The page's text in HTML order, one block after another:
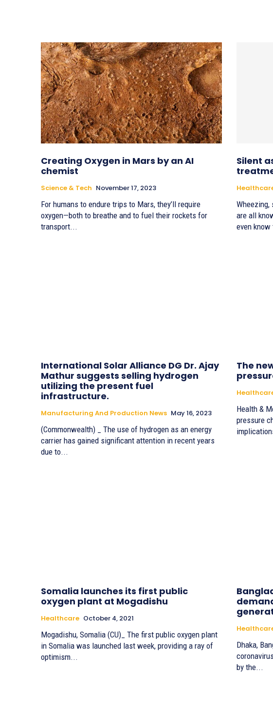
Creating Oxygen in Mars by an AI
chemist
Science & Tech November 17, 2023
For humans to endure trips to Mars, they’ll require
oxygen—both to breathe and to fuel their rockets for
transport...
Silent
Wheezing,
are all
even
International Solar Alliance DG Dr. Ajay
Mathur suggests selling hydrogen
utilizing the present fuel
infrastructure.
Manufacturing And Production News May 16, 2023
(Commonwealth) _ The use of hydrogen as an energy
carrier has gained significant attention in recent years
due to...
The
Health &
pressure
Somalia launches its first public
oxygen plant at Mogadishu
Healthcare October 4, 2021
Mogadishu, Somalia (CU)_ The first public oxygen plant
in Somalia was launched last week, providing a ray of
optimism...
Dhaka,
by the...